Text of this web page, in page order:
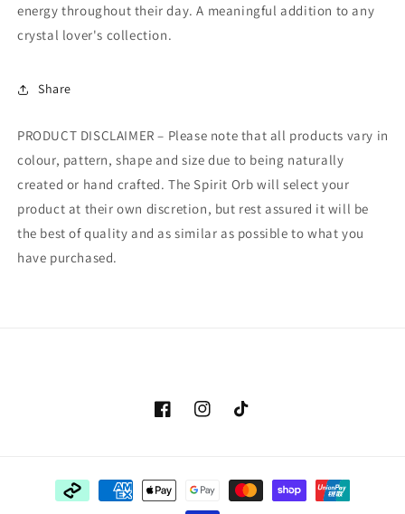
energy throughout their day. A meaningful addition to any
crystal lover's collection.
Share
PRODUCT DISCLAIMER – Please note that all products vary in
colour, pattern, shape and size due to being naturally
created or hand crafted. The Spirit Orb will select your
product at their own discretion, but rest assured it will be
the best of quality and as similar as possible to what you
have purchased.
FacebookInstagramTikTok
Payment
methods